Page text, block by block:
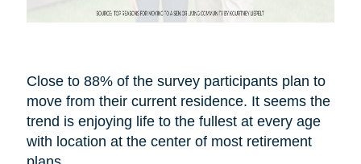
Close to 88% of the survey participants plan to
move from their current residence. It seems the
trend is enjoying life to the fullest at every age
with location at the center of most retirement